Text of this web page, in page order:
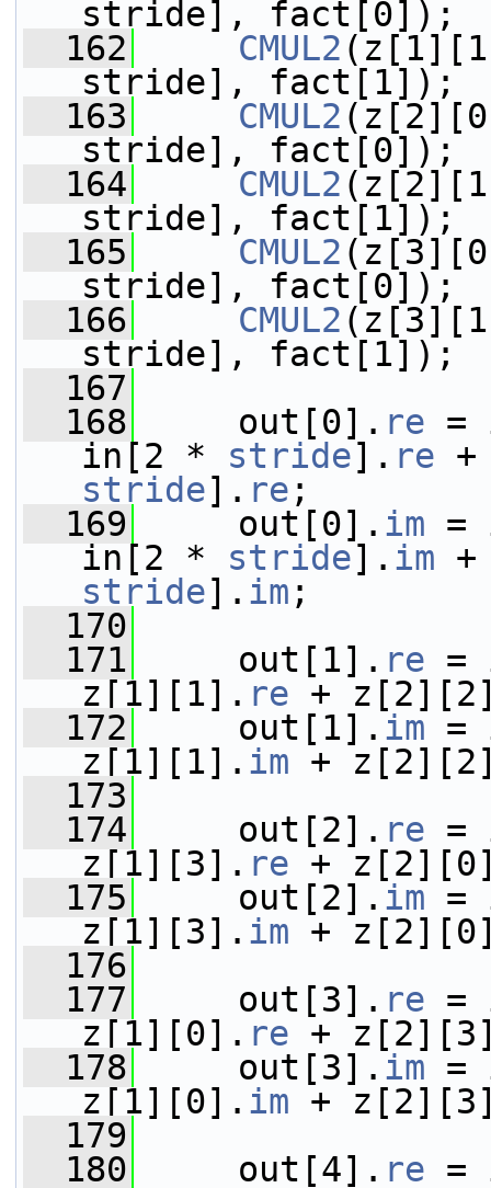
stride], fact[0]);
  162
CMUL2
stride], fact[1]);
  163
CMUL2
stride], fact[0]);
  164
CMUL2
stride], fact[1]);
  165
CMUL2
stride], fact[0]);
  166
CMUL2
stride], fact[1]);
  167
  168
out[0]. re =
in[2 * stride]. re
stride]. re ;
  169
out[0]. im =
in[2 * stride]. im
stride]. im ;
  170
  171
out[1]. re =
z[1][1]. re +
  172
out[1]. im =
z[1][1]. im +
  173
  174
out[2]. re =
z[1][3]. re +
  175
out[2]. im =
z[1][3]. im +
  176
  177
out[3]. re =
z[1][0]. re +
  178
out[3]. im =
z[1][0]. im +
  179
  180
out[4]. re =